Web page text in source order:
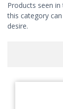
Products seen
this category
desire.